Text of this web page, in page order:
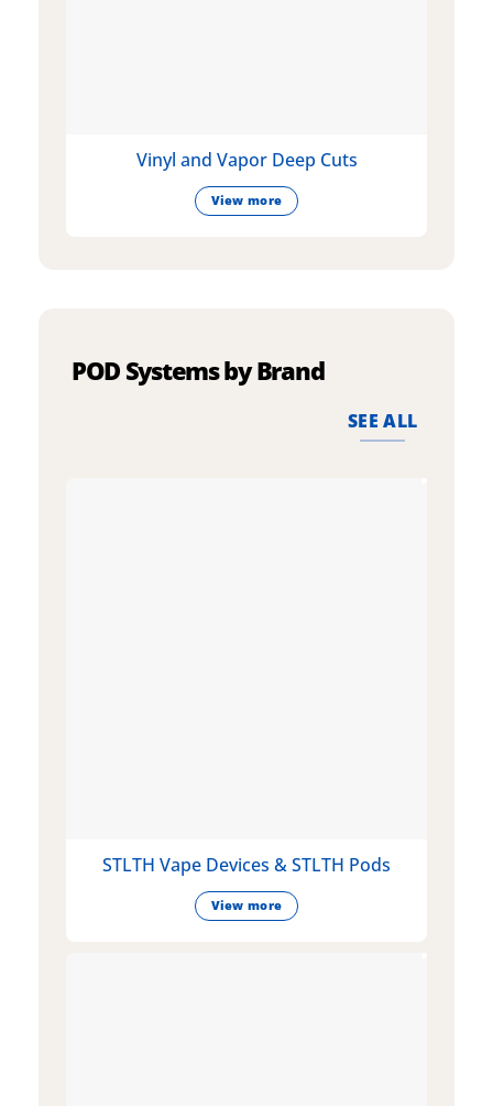
Vinyl and Vapor Deep Cuts
View more
POD Systems by Brand
SEE ALL
STLTH Vape Devices & STLTH Pods
View more